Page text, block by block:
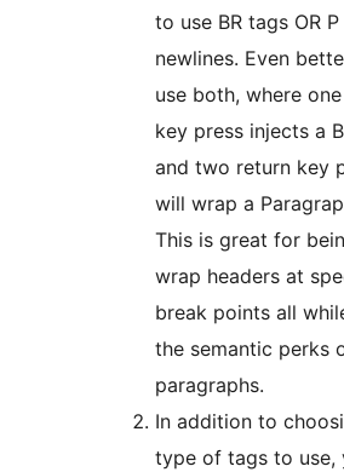
to use BR tags OR
newlines. Even better you can
use both, where
key press injects a
and two return key
will wrap a
This is great for
wrap headers at
break points all
the semantic perks
paragraphs.
In addition to
type of tags to use,